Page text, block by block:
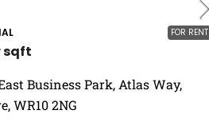
FOR RENT
sqft
Business Park, Atlas Way,
WR10 2NG